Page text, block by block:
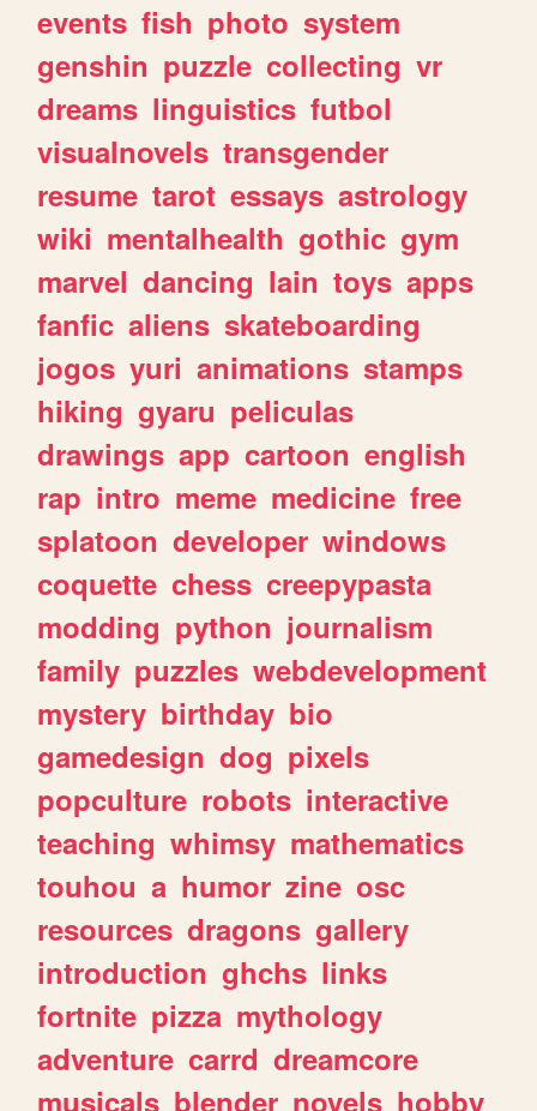
events fish photo system
genshin puzzle collecting vr
dreams linguistics futbol
visualnovels transgender
resume tarot essays astrology
wiki mentalhealth gothic gym
marvel dancing lain toys apps
fanfic aliens skateboarding
jogos yuri animations stamps
hiking gyaru peliculas
drawings app cartoon english
rap intro meme medicine free
splatoon developer windows
coquette chess creepypasta
modding python journalism
family puzzles webdevelopment
mystery birthday bio
gamedesign dog pixels
popculture robots interactive
teaching whimsy mathematics
touhou a humor zine osc
resources dragons gallery
introduction ghchs links
fortnite pizza mythology
adventure carrd dreamcore
musicals blender novels hobby